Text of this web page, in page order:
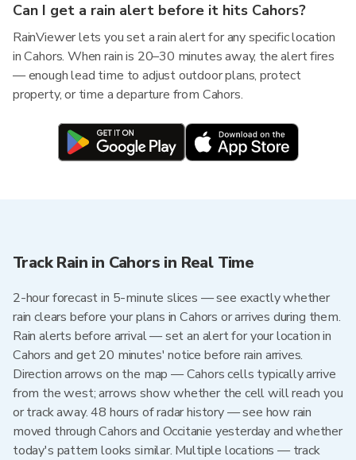
Can I get a rain alert before it hits Cahors?
RainViewer lets you set a rain alert for any specific location
in Cahors. When rain is 20–30 minutes away, the alert fires
— enough lead time to adjust outdoor plans, protect
property, or time a departure from Cahors.
Track Rain in Cahors in Real Time
2-hour forecast in 5-minute slices — see exactly whether
rain clears before your plans in Cahors or arrives during them.
Rain alerts before arrival — set an alert for your location in
Cahors and get 20 minutes' notice before rain arrives.
Direction arrows on the map — Cahors cells typically arrive
from the west; arrows show whether the cell will reach you
or track away. 48 hours of radar history — see how rain
moved through Cahors and Occitanie yesterday and whether
today's pattern looks similar. Multiple locations — track